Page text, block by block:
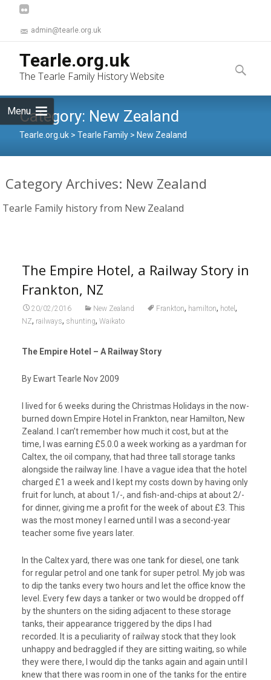
admin@tearle.org.uk
Tearle.org.uk
The Tearle Family History Website
Menu
to
content
Search
for:
Category: New Zealand
Tearle.org.uk > Tearle Family > New Zealand
Category Archives: New Zealand
Tearle Family history from New Zealand
The Empire Hotel, a Railway Story in
Frankton, NZ
20/02/2016 New Zealand Frankton, hamilton, hotel ,
NZ, railways, shunting, Waikato
The Empire Hotel – A Railway Story
By Ewart Tearle Nov 2009
I lived for 6 weeks during the Christmas Holidays in the now-
burned down Empire Hotel in Frankton, near Hamilton, New
Zealand. I can’t remember how much it cost, but at the
time, I was earning £5.0.0 a week working as a yardman for
Caltex, the oil company, that had three tall storage tanks
alongside the railway line. I have a vague idea that the hotel
charged £1 a week and I kept my costs down by having only
fruit for lunch, at about 1/-, and fish-and-chips at about 2/-
for dinner, giving me a profit for the week of about £3. This
was the most money I earned until I was a second-year
teacher some five years later.
In the Caltex yard, there was one tank for diesel, one tank
for regular petrol and one tank for super petrol. My job was
to dip the tanks every two hours and let the office know the
level. Every few days a tanker or two would be dropped off
by the shunters on the siding adjacent to these storage
tanks, their appearance triggered by the dips I had
recorded. It is a peculiarity of railway stock that they look
unhappy and bedraggled if they are sitting waiting, so while
they were there, I would dip the tanks again and again until I
knew that there was room in one of the tanks for the entire